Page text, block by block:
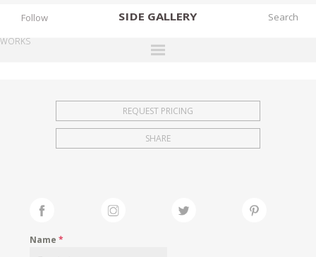
SIDE GALLERY
EXHIBITIONS
FAIRS
Follow
WORKS
REQUEST PRICING
SHARE
Name*